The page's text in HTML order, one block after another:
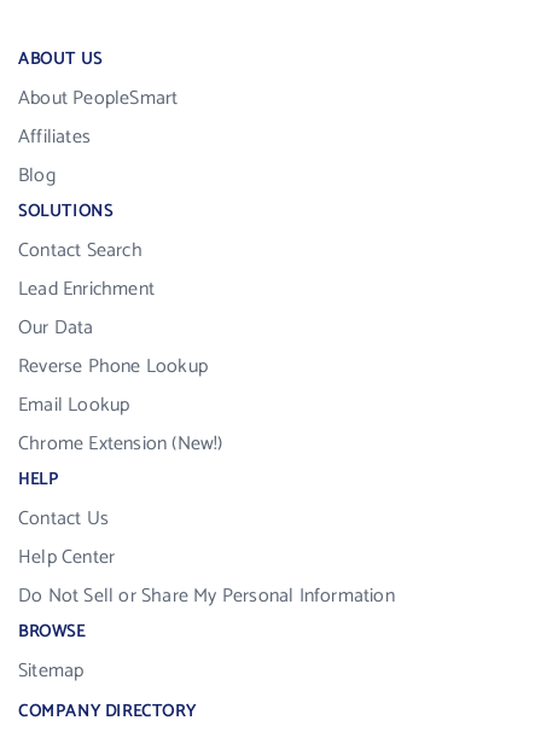
ABOUT US
About PeopleSmart
Affiliates
Blog
SOLUTIONS
Contact Search
Lead Enrichment
Our Data
Reverse Phone Lookup
Email Lookup
Chrome Extension (New!)
HELP
Contact Us
Help Center
Do Not Sell or Share My Personal Information
BROWSE
Sitemap
COMPANY DIRECTORY